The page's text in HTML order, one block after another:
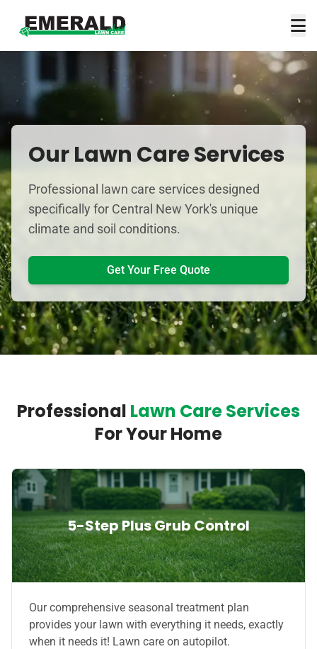
Our Lawn Care Services
Professional lawn care services designed
specifically for Central New York's unique
climate and soil conditions.
Get Your Free Quote
Professional Lawn Care Services
For Your Home
5-Step Plus Grub Control
Our comprehensive seasonal treatment plan
provides your lawn with everything it needs, exactly
when it needs it! Lawn care on autopilot.